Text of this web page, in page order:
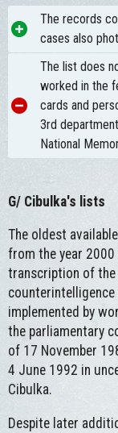
The records
cases also
The list does
worked in the
cards and
3rd
National
G/ Cibulka's lists
The oldest
from the year
transcription of
implemented by
the parliamentary
of 17 November
4 June 1992 in
Cibulka.
Despite later